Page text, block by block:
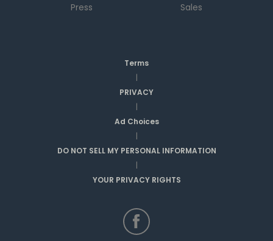
Press
Sales
Terms
|
PRIVACY
|
Ad Choices
|
DO NOT SELL MY PERSONAL INFORMATION
|
YOUR PRIVACY RIGHTS